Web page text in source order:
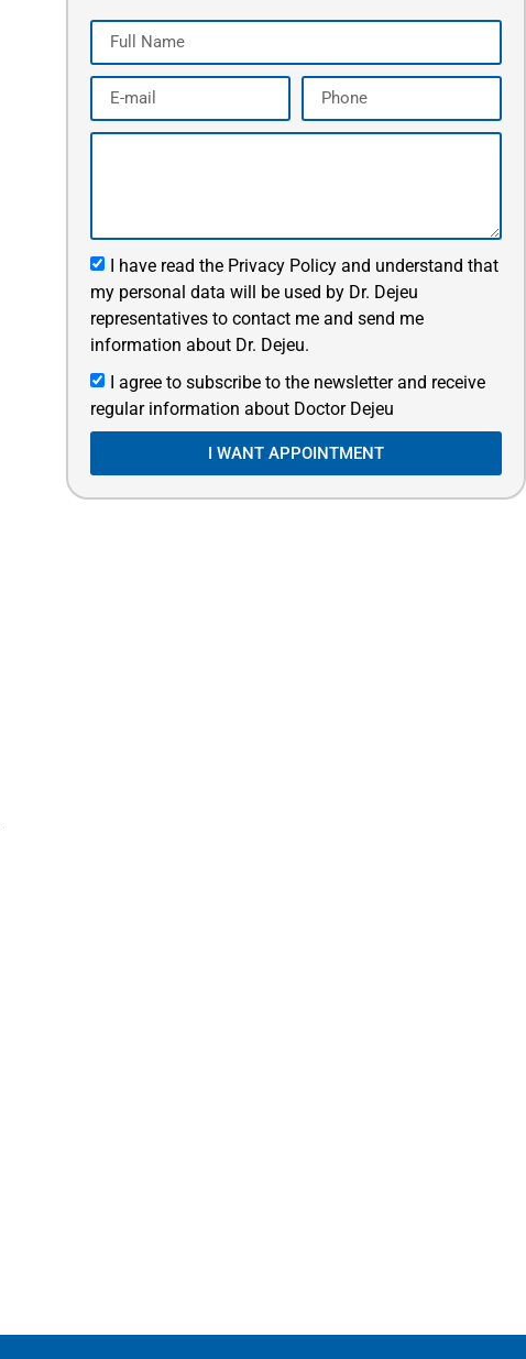
I have read the Privacy Policy and understand that
my personal data will be used by Dr. Dejeu
representatives to contact me and send me
information about Dr. Dejeu.
I agree to subscribe to the newsletter and receive
regular information about Doctor Dejeu
I WANT APPOINTMENT